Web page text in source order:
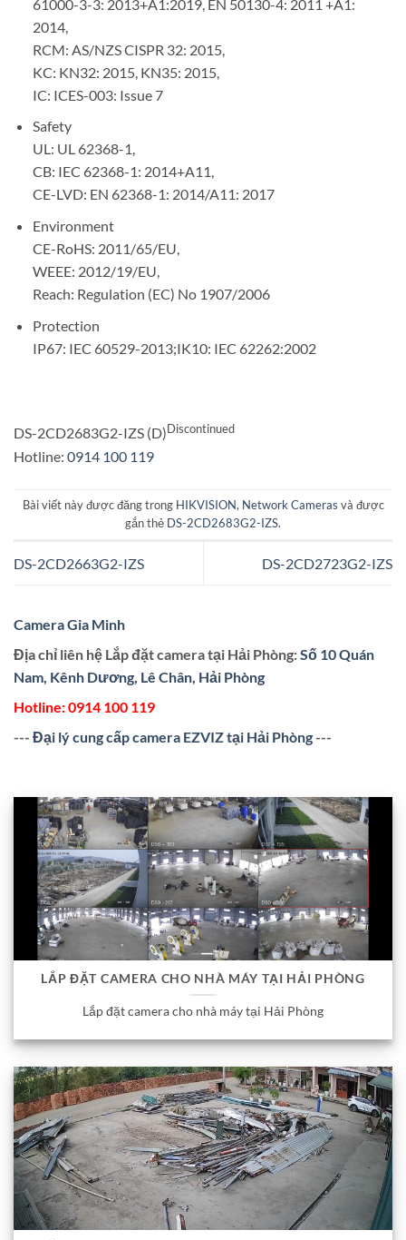
61000-3-3: 2013+A1:2019, EN 50130-4: 2011 +A1:
2014,
RCM: AS/NZS CISPR 32: 2015,
KC: KN32: 2015, KN35: 2015,
IC: ICES-003: Issue 7
Safety
UL: UL 62368-1,
CB: IEC 62368-1: 2014+A11,
CE-LVD: EN 62368-1: 2014/A11: 2017
Environment
CE-RoHS: 2011/65/EU,
WEEE: 2012/19/EU,
Reach: Regulation (EC) No 1907/2006
Protection
IP67: IEC 60529-2013;IK10: IEC 62262:2002
DS-2CD2683G2-IZS (D)Discontinued
Hotline: 0914 100 119
Bài viết này được đăng trong HIKVISION, Network Cameras và được
gắn thẻ DS-2CD2683G2-IZS.
DS-2CD2663G2-IZS DS-2CD2723G2-IZS
Camera Gia Minh
Địa chỉ liên hệ Lắp đặt camera tại Hải Phòng:Số 10 Quán
Nam, Kênh Dương, Lê Chân, Hải Phòng
Hotline:0914 100 119
--- Đại lý cung cấp camera EZVIZ tại Hải Phòng---
LẮP ĐẶT CAMERA CHO NHÀ MÁY TẠI HẢI PHÒNG
Lắp đặt camera cho nhà máy tại Hải Phòng